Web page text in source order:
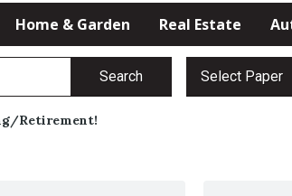
Home & Garden Real Estate
Search Select Paper
retirement!